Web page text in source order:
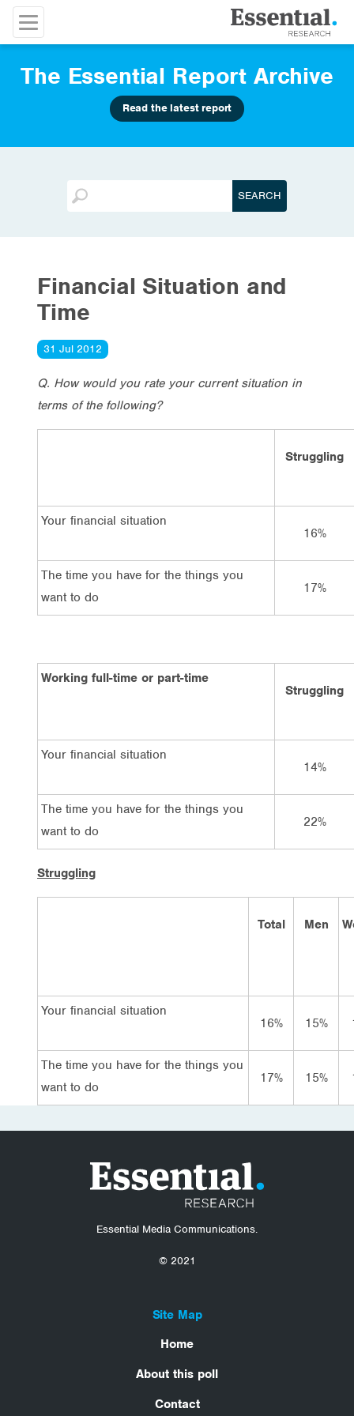
The Essential Report Archive
Read the latest report
Financial Situation and
Time
31 Jul 2012
Q. How would you rate your current situation in
terms of the following?
Struggling
Your financial situation
16%
The time you have for the things you
want to do
17%
Working full-time or part-time
Struggling
Your financial situation
14%
The time you have for the things you
want to do
22%
Struggling
Total Men
Your financial situation
16%
15%
The time you have for the things you
want to do
17% 15%
Essential Media Communications.
© 2021
Site Map
Home
About this poll
Contact